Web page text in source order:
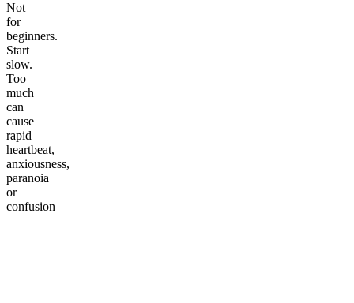
Not
for
beginners.
Start
slow.
Too
much
can
cause
rapid
heartbeat,
anxiousness,
paranoia
or
confusion